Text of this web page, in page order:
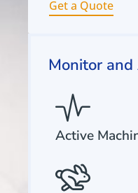
Get a Quote
Monitor and
Active